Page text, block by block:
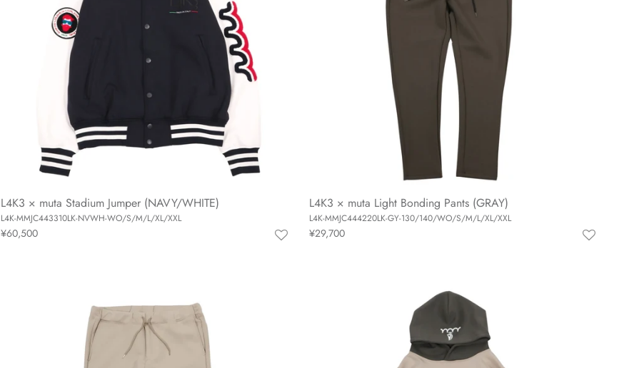
L4K3 × muta Stadium Jumper (NAVY/WHITE)
L4K-MMJC443310LK-NVWH-WO/S/M/L/XL/XXL
¥60,500
L4K3 × muta Light Bonding Pants (GRAY)
L4K-MMJC444220LK-GY-130/140/WO/S/M/L/XL/XXL
¥29,700